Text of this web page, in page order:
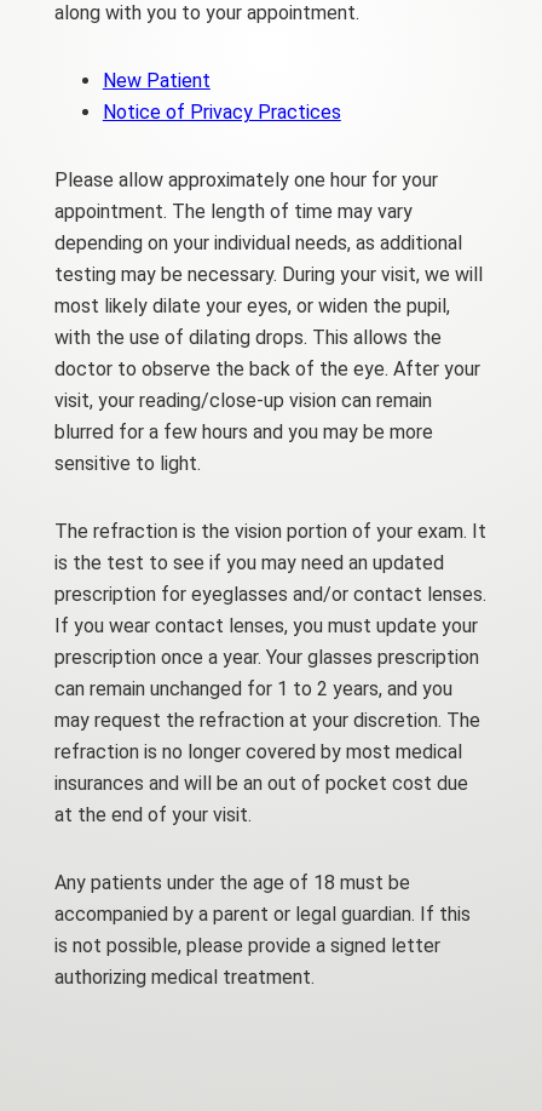
along with you to your appointment.
New Patient
Notice of Privacy Practices
Please allow approximately one hour for your
appointment. The length of time may vary
depending on your individual needs, as additional
testing may be necessary. During your visit, we will
most likely dilate your eyes, or widen the pupil,
with the use of dilating drops. This allows the
doctor to observe the back of the eye. After your
visit, your reading/close-up vision can remain
blurred for a few hours and you may be more
sensitive to light.
The refraction is the vision portion of your exam. It
is the test to see if you may need an updated
prescription for eyeglasses and/or contact lenses.
If you wear contact lenses, you must update your
prescription once a year. Your glasses prescription
can remain unchanged for 1 to 2 years, and you
may request the refraction at your discretion. The
refraction is no longer covered by most medical
insurances and will be an out of pocket cost due
at the end of your visit.
Any patients under the age of 18 must be
accompanied by a parent or legal guardian. If this
is not possible, please provide a signed letter
authorizing medical treatment.